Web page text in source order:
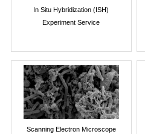
In Situ Hybridization (ISH)
Experiment Service
Scanning Electron Microscope